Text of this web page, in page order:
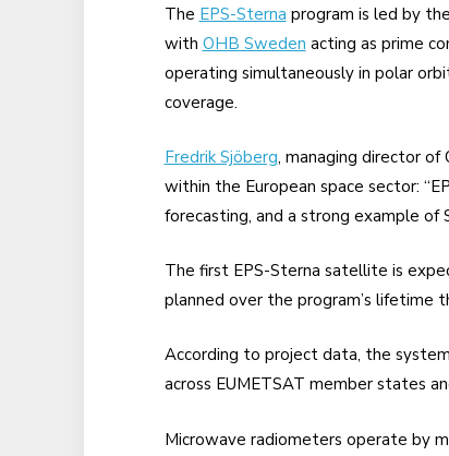
The EPS-Sterna program is led by the
with OHB Sweden acting as prime
operating simultaneously in polar
coverage.
Fredrik Sjöberg, managing director
within the European space sector:
forecasting, and a strong example of
The first EPS-Sterna satellite is
planned over the program’s lifetime
According to project data, the
across EUMETSAT member states
Microwave radiometers operate by